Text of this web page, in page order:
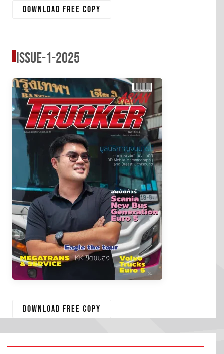
Download free copy
Issue-1-2025
Download free copy